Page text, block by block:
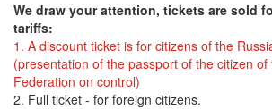
We draw your attention, tickets are sold
tariffs:
1. A discount ticket is for citizens of the
(presentation of the passport of the citizen of
Federation on control)
2. Full ticket - for foreign citizens.